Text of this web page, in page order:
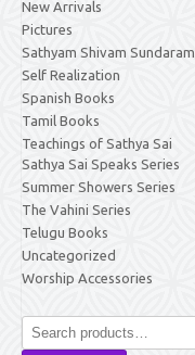
New Arrivals
Pictures
Sathyam Shivam Sundaram
Self Realization
Spanish Books
Tamil Books
Teachings of Sathya Sai
Sathya Sai Speaks Series
Summer Showers Series
The Vahini Series
Telugu Books
Uncategorized
Worship Accessories
Search
for: